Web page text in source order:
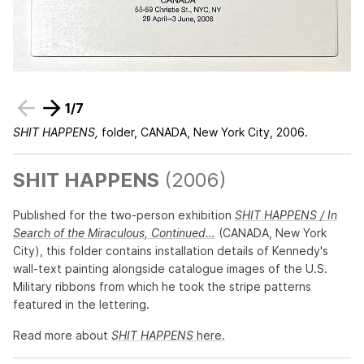
1/7
SHIT HAPPENS, folder, CANADA, New York City, 2006.
SHIT HAPPENS (2006)
Published for the two-person exhibition SHIT HAPPENS / In
Search of the Miraculous, Continued… (CANADA, New York
City), this folder contains installation details of Kennedy's
wall-text painting alongside catalogue images of the U.S.
Military ribbons from which he took the stripe patterns
featured in the lettering.
Read more about SHIT HAPPENS here.